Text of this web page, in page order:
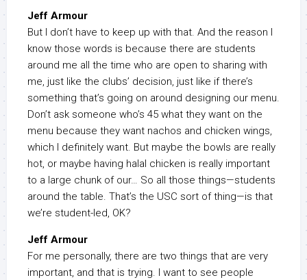
Jeff Armour
But I don’t have to keep up with that. And the reason I
know those words is because there are students
around me all the time who are open to sharing with
me, just like the clubs’ decision, just like if there’s
something that’s going on around designing our menu.
Don’t ask someone who’s 45 what they want on the
menu because they want nachos and chicken wings,
which I definitely want. But maybe the bowls are really
hot, or maybe having halal chicken is really important
to a large chunk of our… So all those things—students
around the table. That’s the USC sort of thing—is that
we’re student-led, OK?
Jeff Armour
For me personally, there are two things that are very
important, and that is trying. I want to see people